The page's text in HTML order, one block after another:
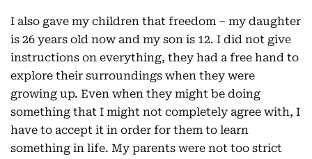
I also gave my children that freedom – my daughter
is 26 years old now and my son is 12. I did not give
instructions on everything, they had a free hand to
explore their surroundings when they were
growing up. Even when they might be doing
something that I might not completely agree with, I
have to accept it in order for them to learn
something in life. My parents were not too strict